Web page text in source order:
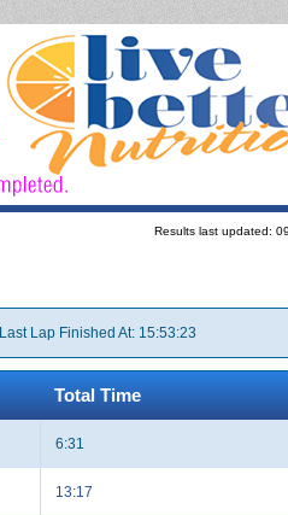
Results last updated:
Last Lap Finished At: 15:53:23
Total Time
6:31
13:17